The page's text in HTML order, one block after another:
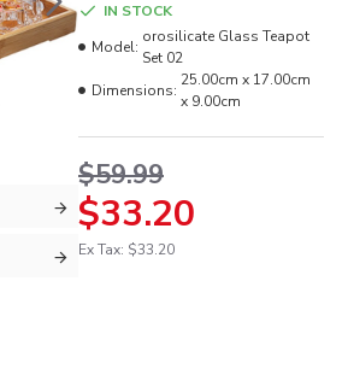
$33.20
$59.99
Ex Tax: $33.20
IN STOCK
Model:
orosilicate Glass Teapot
Set 02
Dimensions:
25.00cm x 17.00cm
x 9.00cm